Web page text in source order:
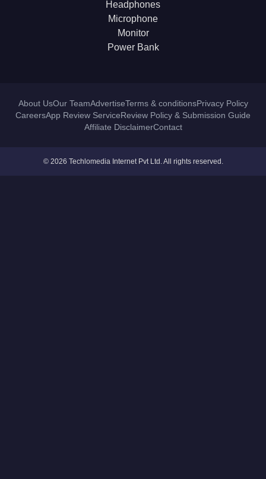
Headphones
Microphone
Monitor
Power Bank
About UsOur TeamAdvertiseTerms & conditionsPrivacy Policy
CareersApp Review ServiceReview Policy & Submission Guide
Affiliate DisclaimerContact
© 2026 Techlomedia Internet Pvt Ltd. All rights reserved.